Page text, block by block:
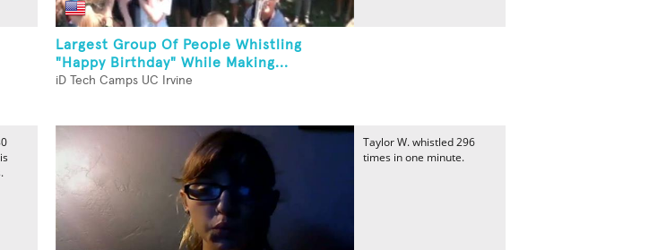
Largest Group Of People Whistling
"Happy Birthday" While Making...
iD Tech Camps UC Irvine
Taylor W. whistled 296
times in one minute.